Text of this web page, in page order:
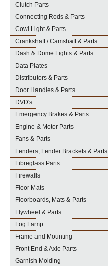
Clutch Parts
Connecting Rods & Parts
Cowl Light & Parts
Crankshaft / Camshaft & Parts
Dash & Dome Lights & Parts
Data Plates
Distributors & Parts
Door Handles & Parts
DVD's
Emergency Brakes & Parts
Engine & Motor Parts
Fans & Parts
Fenders, Fender Brackets & Parts
Fibreglass Parts
Firewalls
Floor Mats
Floorboards, Mats & Parts
Flywheel & Parts
Fog Lamp
Frame and Mounting
Front End & Axle Parts
Garnish Molding